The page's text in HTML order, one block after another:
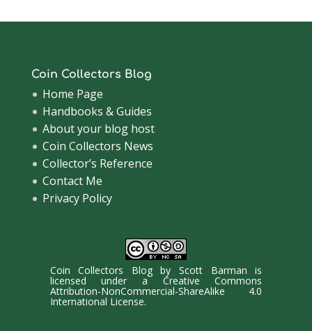
Coin Collectors Blog
Home Page
Handbooks & Guides
About your blog host
Coin Collectors News
Collector’s Reference
Contact Me
Privacy Policy
Coin Collectors BlogbyScott Barman is
licensed under a Creative Commons
Attribution-NonCommercial-ShareAlike 4.0
International License.